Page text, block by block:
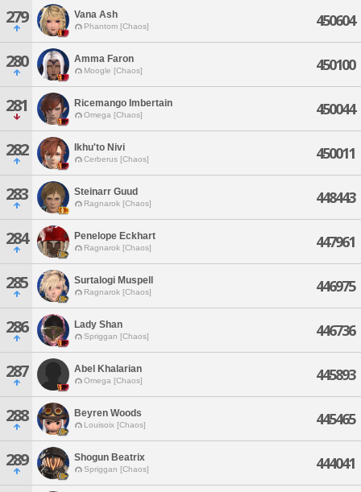
279 Vana Ash
Phantom [Chaos] 450604
280 Amma Faron
Moogle [Chaos] 450100
281 Ricemango Imbertain
Omega [Chaos] 450044
282 Ikhu'to Nivi
Cerberus [Chaos] 450011
283 Steinarr Guud
Ragnarok [Chaos] 448443
284 Penelope Eckhart
Ragnarok [Chaos] 447961
285 Surtalogi Muspell
Ragnarok [Chaos] 446975
286 Lady Shan
Spriggan [Chaos] 446736
287 Abel Khalarian
Omega [Chaos] 445893
288 Beyren Woods
Louisoix [Chaos] 445465
289 Shogun Beatrix
Spriggan [Chaos] 444041